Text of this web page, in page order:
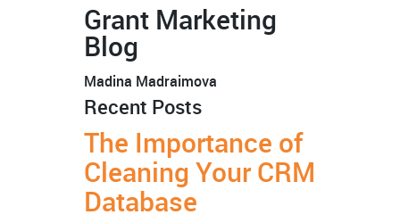
Grant Marketing
Blog
Madina Madraimova
Recent Posts
The Importance of
Cleaning Your CRM
Database